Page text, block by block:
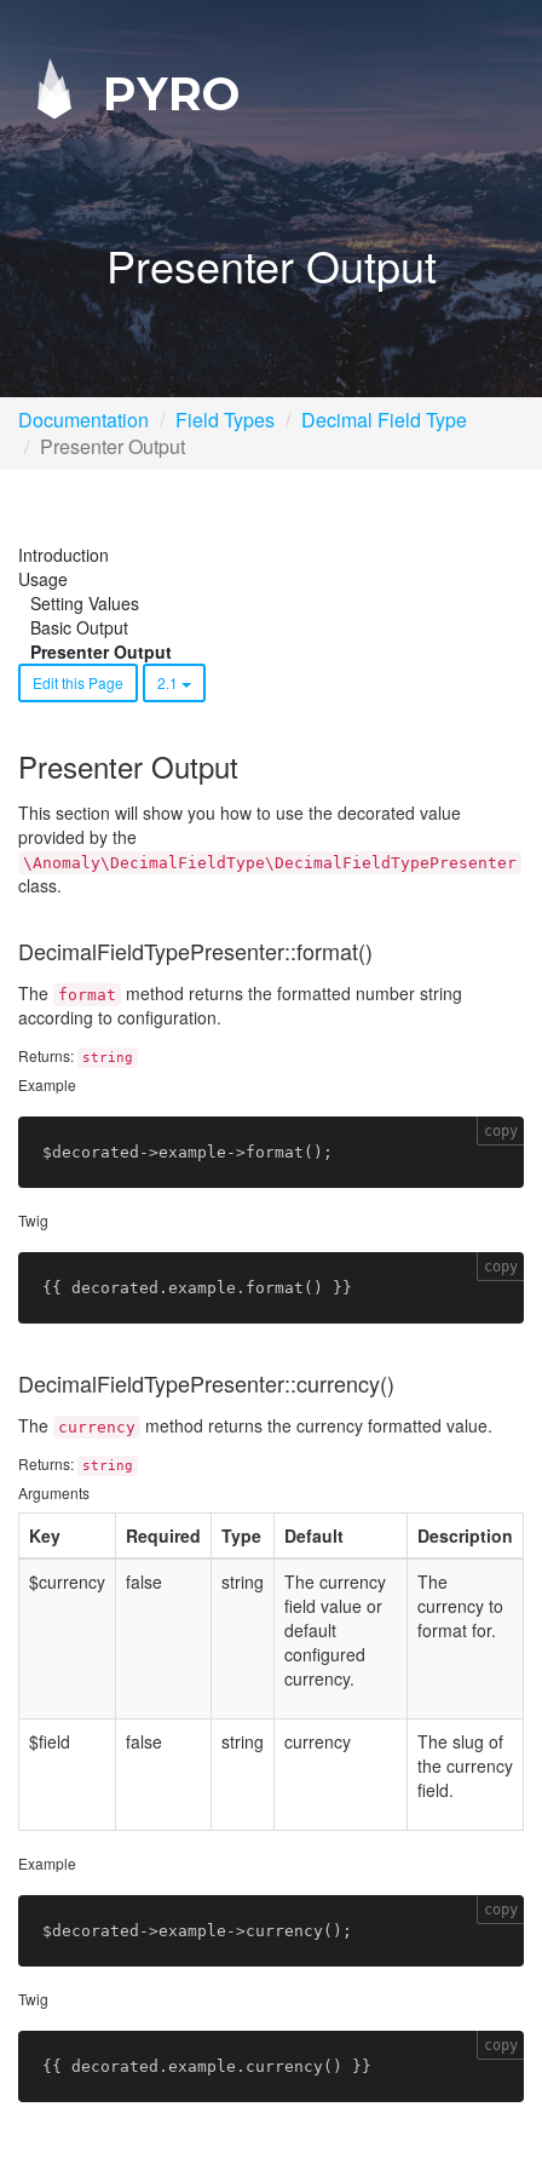
PYRO
Presenter Output
Documentation Field Types
Decimal Field Type
Presenter Output
Introduction
Usage
Setting Values
Basic Output
Presenter Output
Edit this Page 2.1
Presenter Output
This section will show you how to use the decorated value
provided by the
\Anomaly\DecimalFieldType\DecimalFieldTypePresenter
class.
DecimalFieldTypePresenter::format()
The format
method returns the formatted number string
according to configuration.
Returns: string
Example
copy
Twig
copy
DecimalFieldTypePresenter::currency()
The currency method returns the currency formatted value.
Returns: string
Arguments
Key Required Type Default
Description
$currency
false string
The currency
field value or
default
configured
currency.
The
currency to
format for.
$field false string currency
The slug of
the currency
field.
Example
copy
Twig
copy